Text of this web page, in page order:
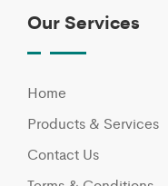
Our Services
Home
Products & Services
Contact Us